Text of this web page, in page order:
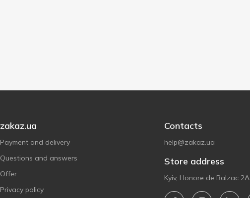
zakaz.ua
Payment and delivery
Questions and answers
Offer
Privacy policy
Contacts
help@zakaz.ua
Store address
Kyiv, Honore de Balzac 2A